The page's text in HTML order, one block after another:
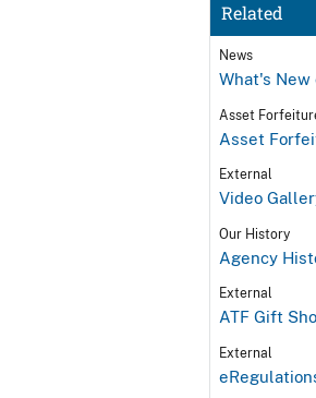
Related
News
What's New
Asset
Asset
External
Video
Our History
Agency
External
ATF Gift
External